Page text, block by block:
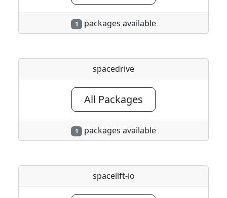
1 packages available
spacedrive
All Packages
1 packages available
spacelift-io